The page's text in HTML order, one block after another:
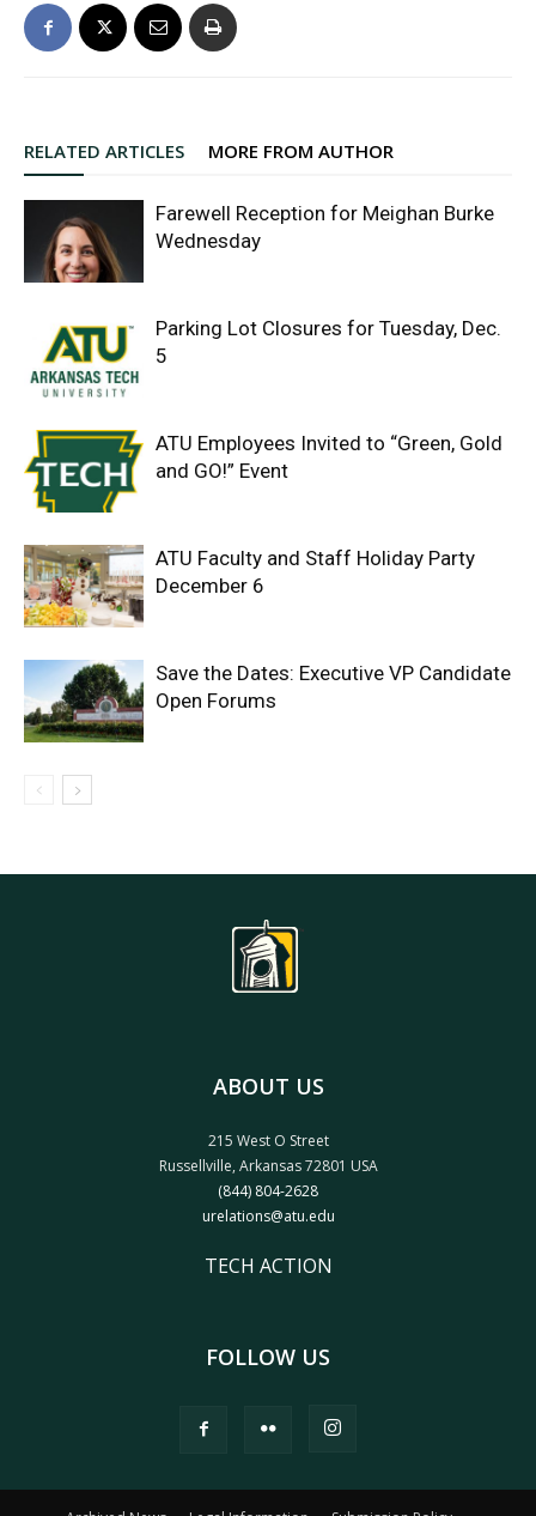
RELATED ARTICLES MORE FROM AUTHOR
Farewell Reception for Meighan Burke
Wednesday
Parking Lot Closures for Tuesday, Dec.
5
ATU Employees Invited to “Green, Gold
and GO!” Event
ATU Faculty and Staff Holiday Party
December 6
Save the Dates: Executive VP Candidate
Open Forums
ABOUT US
215 West O Street
Russellville, Arkansas 72801 USA
(844) 804-2628
urelations@atu.edu
TECH ACTION
FOLLOW US